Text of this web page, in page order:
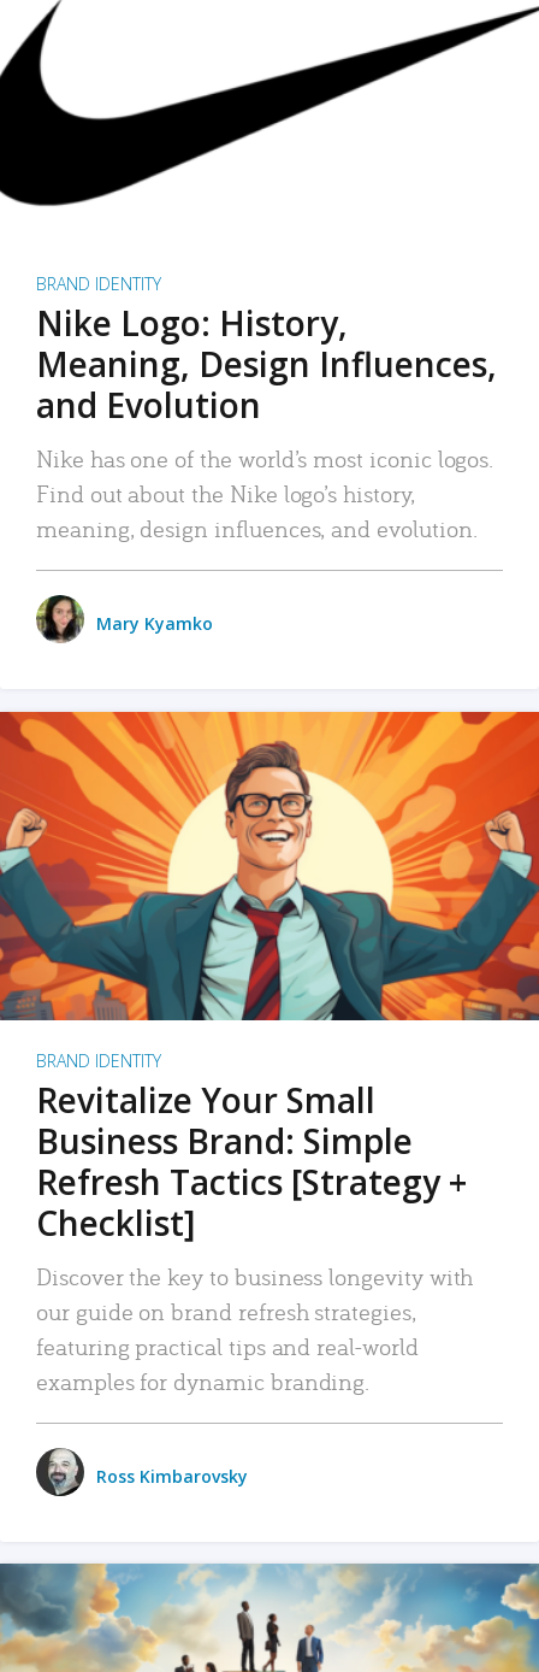
BRAND IDENTITY
Nike Logo: History,
Meaning, Design Influences,
and Evolution
Nike has one of the world’s most iconic logos.
Find out about the Nike logo’s history,
meaning, design influences, and evolution.
Mary Kyamko
BRAND IDENTITY
Revitalize Your Small
Business Brand: Simple
Refresh Tactics [Strategy +
Checklist]
Discover the key to business longevity with
our guide on brand refresh strategies,
featuring practical tips and real-world
examples for dynamic branding.
Ross Kimbarovsky